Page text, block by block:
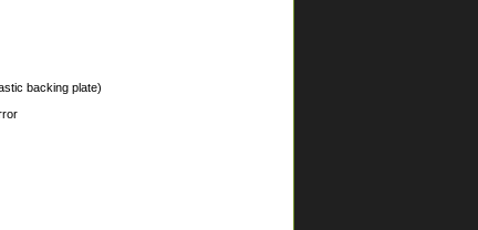
backing plate)